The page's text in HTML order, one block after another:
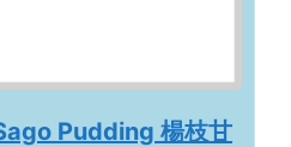
Pudding 楊枝甘